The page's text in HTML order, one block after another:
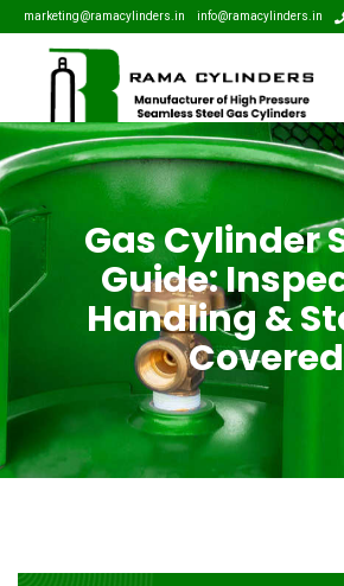
marketing@ramacylinders.in info@ramacylinders.in
Gas Cylinder
Guide:
Handling &
Covered